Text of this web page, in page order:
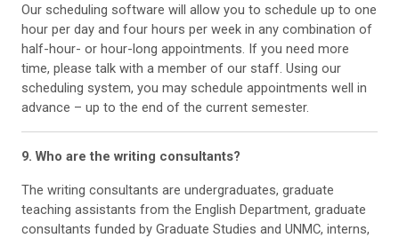
Our scheduling software will allow you to schedule up to one
hour per day and four hours per week in any combination of
half-hour- or hour-long appointments. If you need more
time, please talk with a member of our staff. Using our
scheduling system, you may schedule appointments well in
advance – up to the end of the current semester.
9. Who are the writing consultants?
The writing consultants are undergraduates, graduate
teaching assistants from the English Department, graduate
consultants funded by Graduate Studies and UNMC, interns,